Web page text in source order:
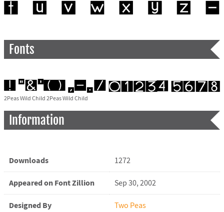
Fonts
2Peas Wild Child 2Peas Wild Child
Information
Downloads 1272
Appeared on Font Zillion Sep 30, 2002
Designed By Two Peas